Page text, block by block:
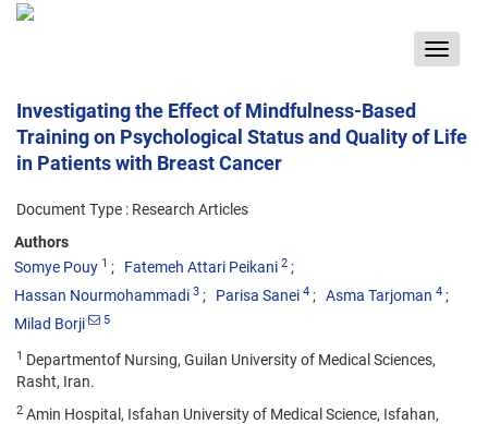
Toggle
Investigating the Effect of Mindfulness-Based
Training on Psychological Status and Quality of Life
in Patients with Breast Cancer
Document Type : Research Articles
Authors
Somye Pouy 1 Fatemeh Attari Peikani 2
Hassan Nourmohammadi 3 Parisa Sanei 4 Asma Tarjoman 4
Milad Borji 5
1 Departmentof Nursing, Guilan University of Medical Sciences,
Rasht, Iran.
2 Amin Hospital, Isfahan University of Medical Science, Isfahan,